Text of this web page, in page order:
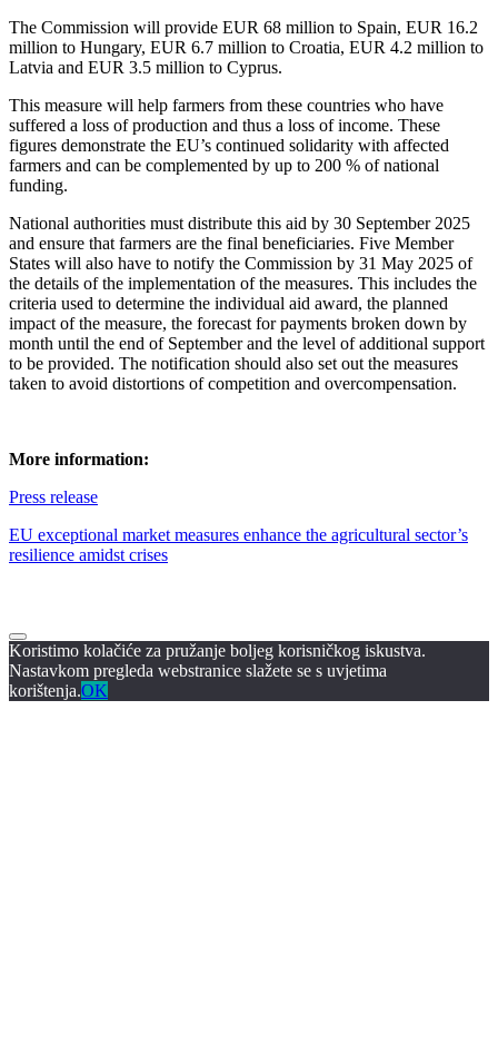
The Commission will provide EUR 68 million to Spain, EUR 16.2
million to Hungary, EUR 6.7 million to Croatia, EUR 4.2 million to
Latvia and EUR 3.5 million to Cyprus.
This measure will help farmers from these countries who have
suffered a loss of production and thus a loss of income. These
figures demonstrate the EU’s continued solidarity with affected
farmers and can be complemented by up to 200 % of national
funding.
National authorities must distribute this aid by 30 September 2025
and ensure that farmers are the final beneficiaries. Five Member
States will also have to notify the Commission by 31 May 2025 of
the details of the implementation of the measures. This includes the
criteria used to determine the individual aid award, the planned
impact of the measure, the forecast for payments broken down by
month until the end of September and the level of additional support
to be provided. The notification should also set out the measures
taken to avoid distortions of competition and overcompensation.
More information:
Press release
EU exceptional market measures enhance the agricultural sector’s
resilience amidst crises
Koristimo kolačiće za pružanje boljeg korisničkog iskustva.
Nastavkom pregleda webstranice slažete se s uvjetima
korištenja.OK